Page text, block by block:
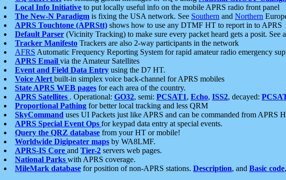
Local Info Initiative to put locally useful info on the mobile APRS radio front panel
The New-N Paradigm is fixing the USA network. See Southern and Northern
APRS Touchtone (APRStt) shows how to use any DTMF HT to report in to APRS
Default Parser (Vicinity Tracking) to make sure every packet heard gets a posit. See
Tracker Manifesto Trackers are also 2-way participants in the network
AFRS Automatic Frequency Reporting System for rapid amateur radio emergency
APRS Email via the Amateur Satellites
Event and Field Data Entry using the D7 HT.
Voice Alert built-in simplex voice back-channel for APRS mobiles
State APRS WEB pages for each area of the country.
APRS Satellites . Operational: GO32, semi: PCSAT1, Echo, ISS2, decayed:
Proportional Pathing for better local tracking and less QRM
SkyCommand uses UI Packets just like APRS and can be commanded from APRS
APRS Special Event Ops for keypad data entry at special events.
Query the QRZ database from your HT or mobile!
Worldwide Digipeater maps by WA8LMF.
APRS-IS Core and Tier-2 servers web pages.
National Parks with APRS coverage.
MileMark database for position of non-APRS stations. Description, and Basic code